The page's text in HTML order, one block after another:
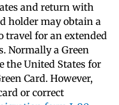
and return with
holder may obtain a
travel for an extended
Normally a Green
the United States for
Card. However,
or correct